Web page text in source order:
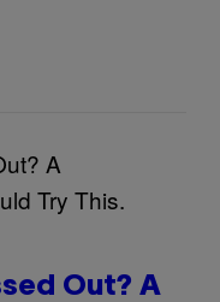
Out? A